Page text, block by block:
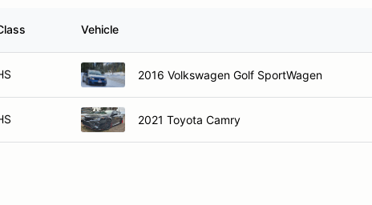
Vehicle
2016 Volkswagen Golf SportWagen
2021 Toyota Camry